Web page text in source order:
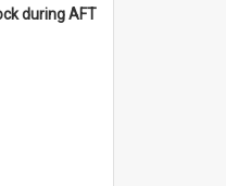
during AFT